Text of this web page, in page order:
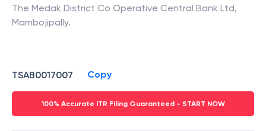
The Medak District Co Operative Central Bank Ltd,
Mambojipally.
TSAB0017007 Copy
100% Accurate ITR Filing Guaranteed - START NOW